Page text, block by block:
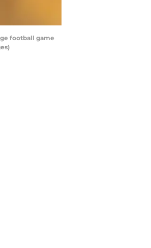
football game